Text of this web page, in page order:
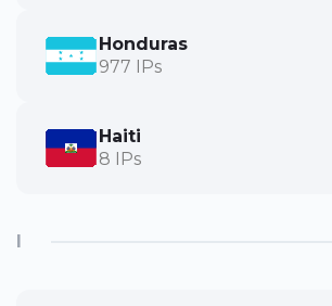
Honduras
977 IPs
Haiti
8 IPs
I